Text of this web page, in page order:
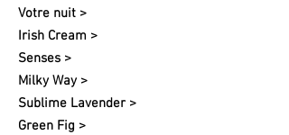
Votre nuit​ >
Irish Cream >
Senses >
Milky Way >
Sublime Lavender >
Green Fig >